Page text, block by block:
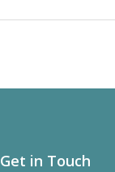
Get in Touch